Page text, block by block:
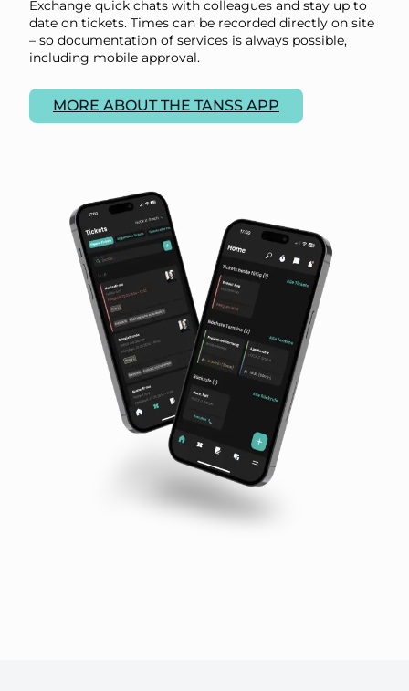
Exchange quick chats with colleagues and stay up to
date on tickets. Times can be recorded directly on site
– so documentation of services is always possible,
including mobile approval.
MORE ABOUT THE TANSS APP